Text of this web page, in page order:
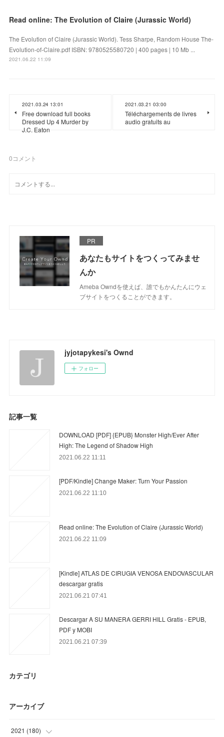
Read online: The Evolution of Claire (Jurassic World)
The Evolution of Claire (Jurassic World). Tess Sharpe, Random House The-
Evolution-of-Claire.pdf ISBN: 9780525580720 | 400 pages | 10 Mb ...
2021.06.22 11:09
2021.03.24 13:01
Free download full books
Dressed Up 4 Murder by
J.C. Eaton
2021.03.21 03:00
Téléchargements de livres
audio gratuits au
0コメント
PR
あなたもサイトをつくってみませ
んか
Ameba Owndを使えば、誰でもかんたんにウェ
ブサイトをつくることができます。
jyjotapykesi's Ownd
フォロー
記事一覧
DOWNLOAD [PDF] {EPUB} Monster High/Ever After
High: The Legend of Shadow High
2021.06.22 11:11
[PDF/Kindle] Change Maker: Turn Your Passion
2021.06.22 11:10
Read online: The Evolution of Claire (Jurassic World)
2021.06.22 11:09
[Kindle] ATLAS DE CIRUGIA VENOSA ENDOVASCULAR
descargar gratis
2021.06.21 07:41
Descargar A SU MANERA GERRI HILL Gratis - EPUB,
PDF y MOBI
2021.06.21 07:39
カテゴリ
アーカイブ
2021 (180)